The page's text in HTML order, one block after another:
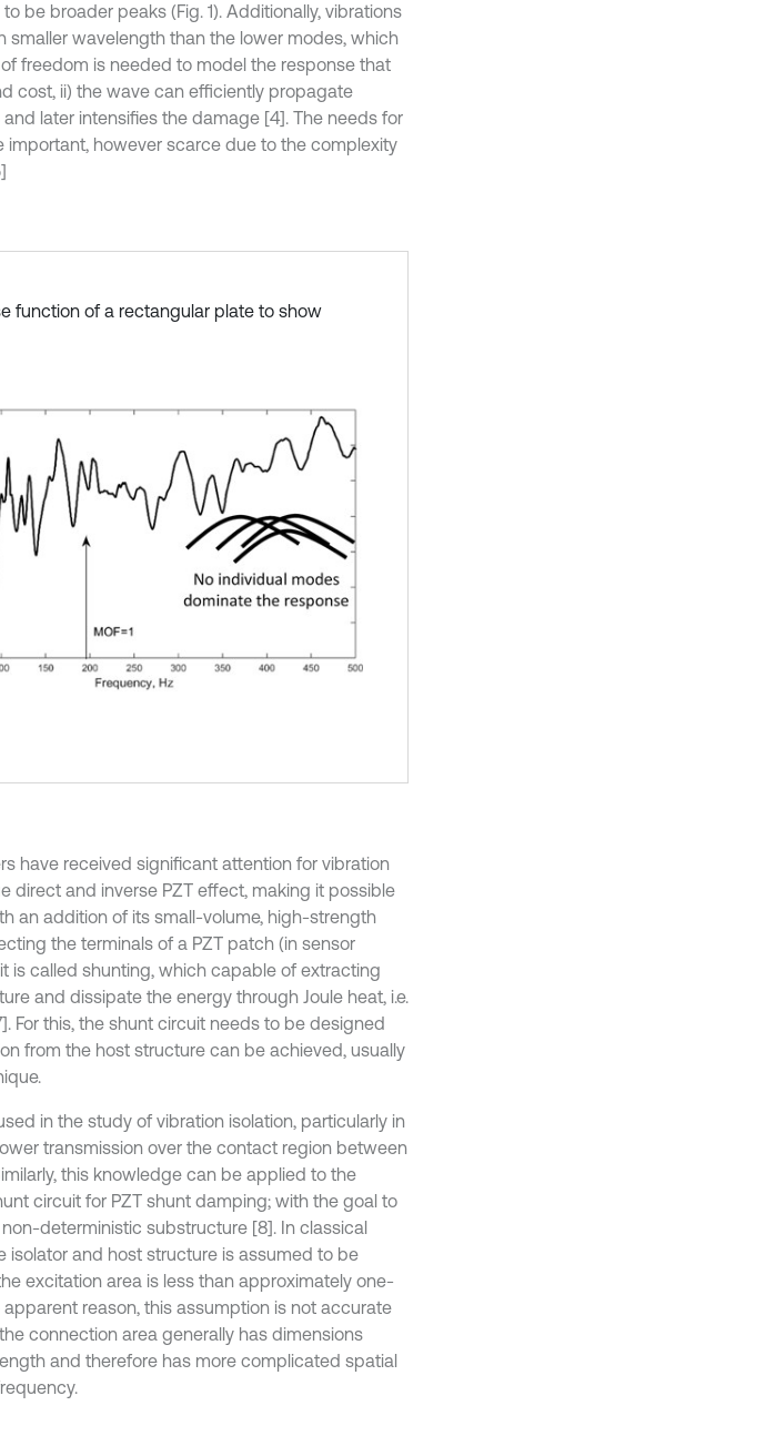
be broader peaks (Fig. 1). Additionally, vibrations
smaller wavelength than the lower modes, which
freedom is needed to model the response that
cost, ii) the wave can efficiently propagate
later intensifies the damage [4]. The needs for
important, however scarce due to the complexity
function of a rectangular plate to show
have received significant attention for vibration
direct and inverse PZT effect, making it possible
an addition of its small-volume, high-strength
the terminals of a PZT patch (in sensor
is called shunting, which capable of extracting
and dissipate the energy through Joule heat, i.e.
For this, the shunt circuit needs to be designed
from the host structure can be achieved, usually
in the study of vibration isolation, particularly in
transmission over the contact region between
this knowledge can be applied to the
circuit for PZT shunt damping; with the goal to
deterministic substructure [8]. In classical
and host structure is assumed to be
excitation area is less than approximately one-
reason, this assumption is not accurate
connection area generally has dimensions
and therefore has more complicated spatial